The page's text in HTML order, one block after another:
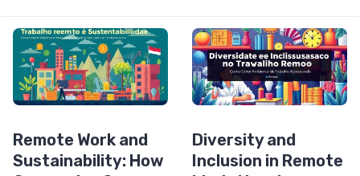
Remote Work and
Sustainability: How
Diversity and
Inclusion in Remote